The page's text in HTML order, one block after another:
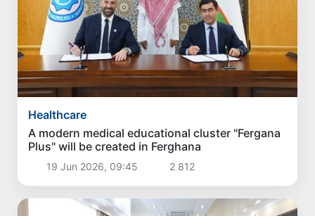
Healthcare
A modern medical educational cluster "Fergana
Plus" will be created in Ferghana
19 Jun 2026, 09:45 2 812